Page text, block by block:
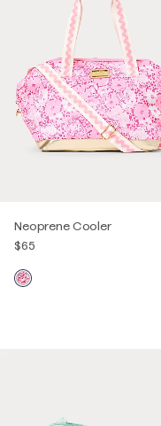
Neoprene Cooler
$65